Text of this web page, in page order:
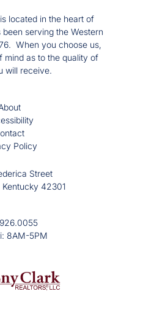
located in the heart of
serving the Western
When you choose us,
as to the quality of
will receive.
Policy
Street
42301
8AM-5PM